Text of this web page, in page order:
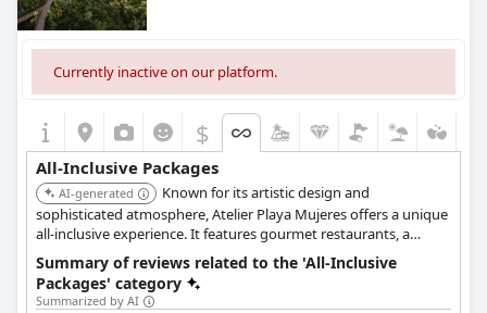
Currently inactive on our platform.
$
All-Inclusive Packages
AI-generated
Known for its artistic design and
sophisticated atmosphere, Atelier Playa Mujeres offers a unique
all-inclusive experience. It features gourmet restaurants, a
stunning beach, and spacious suites with upscale amenities. The
resort focuses on providing a relaxing and culturally rich
environment for adults.
Summary of reviews related to the 'All-Inclusive
Packages' category
Summarized by AI